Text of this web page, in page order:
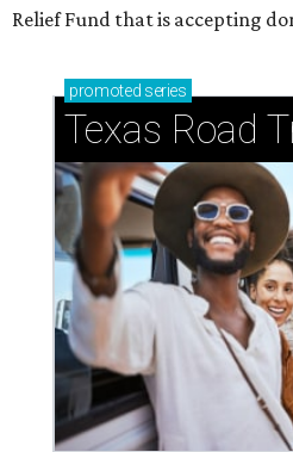
Relief Fund that is accepting
promoted series
Texas Road